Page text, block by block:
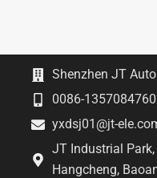
Shenzhen JT
0086-
yxdsj01@jt-
JT Industrial
Hangcheng,